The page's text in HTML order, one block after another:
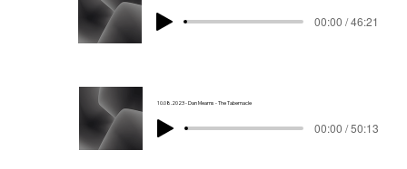
00:00 / 46:21
10.08.2023 - Dan Mearns - The Tabernacle
00:00 / 50:13